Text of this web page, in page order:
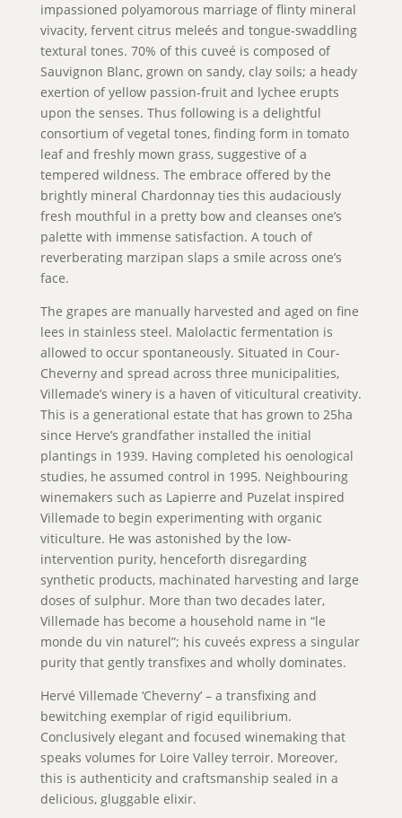
impassioned polyamorous marriage of flinty mineral
vivacity, fervent citrus meleés and tongue-swaddling
textural tones. 70% of this cuveé is composed of
Sauvignon Blanc, grown on sandy, clay soils; a heady
exertion of yellow passion-fruit and lychee erupts
upon the senses. Thus following is a delightful
consortium of vegetal tones, finding form in tomato
leaf and freshly mown grass, suggestive of a
tempered wildness. The embrace offered by the
brightly mineral Chardonnay ties this audaciously
fresh mouthful in a pretty bow and cleanses one’s
palette with immense satisfaction. A touch of
reverberating marzipan slaps a smile across one’s
face.
The grapes are manually harvested and aged on fine
lees in stainless steel. Malolactic fermentation is
allowed to occur spontaneously. Situated in Cour-
Cheverny and spread across three municipalities,
Villemade’s winery is a haven of viticultural creativity.
This is a generational estate that has grown to 25ha
since Herve’s grandfather installed the initial
plantings in 1939. Having completed his oenological
studies, he assumed control in 1995. Neighbouring
winemakers such as Lapierre and Puzelat inspired
Villemade to begin experimenting with organic
viticulture. He was astonished by the low-
intervention purity, henceforth disregarding
synthetic products, machinated harvesting and large
doses of sulphur. More than two decades later,
Villemade has become a household name in “le
monde du vin naturel”; his cuveés express a singular
purity that gently transfixes and wholly dominates.
Hervé Villemade ‘Cheverny’ – a transfixing and
bewitching exemplar of rigid equilibrium.
Conclusively elegant and focused winemaking that
speaks volumes for Loire Valley terroir. Moreover,
this is authenticity and craftsmanship sealed in a
delicious, gluggable elixir.